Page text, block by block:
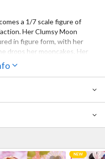
a 1/7 scale figure of
Her Clumsy Moon
in figure form, with her
drops her mooncakes. Her
silver braids with bells have
careful attention to detail.
an interchangeable
display option.